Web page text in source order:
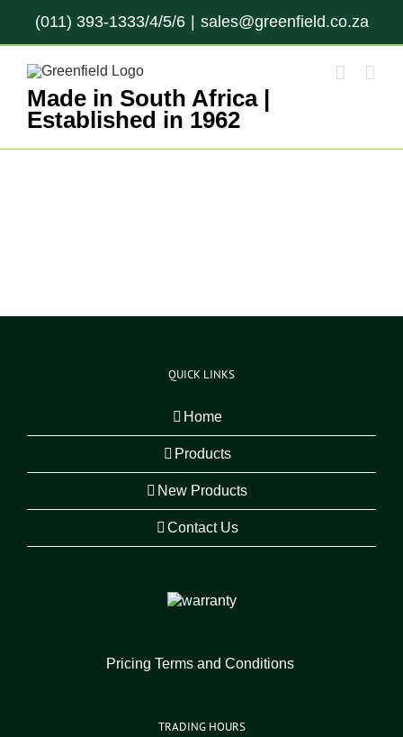
content
(011) 393-1333/4/5/6 | sales@greenfield.co.za
Made in South Africa |
Established in 1962
QUICK LINKS
Home
Products
New Products
Contact Us
Pricing Terms and Conditions
TRADING HOURS